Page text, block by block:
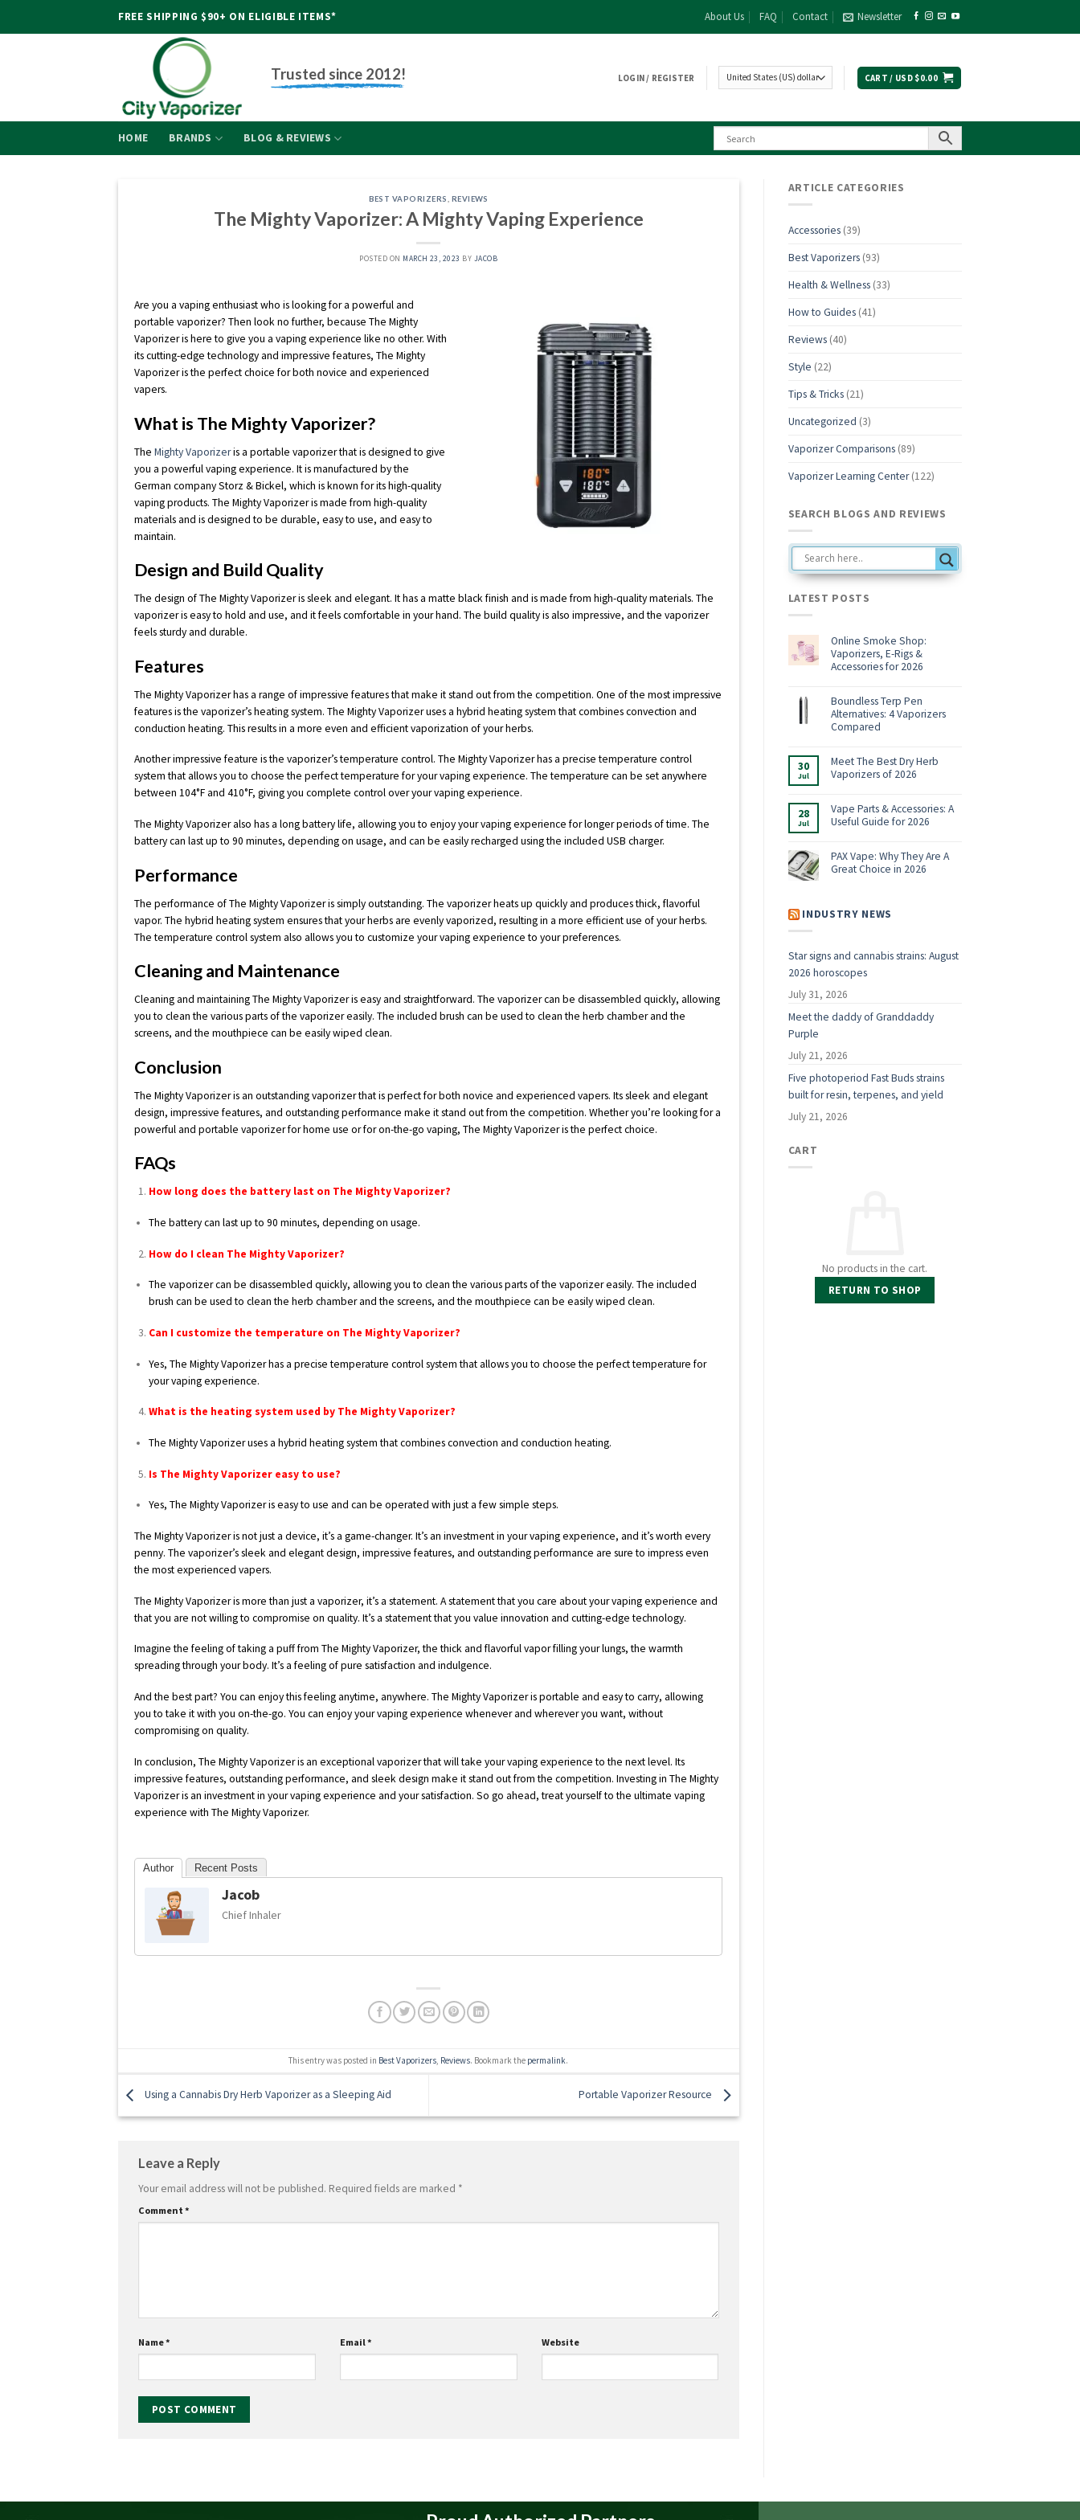
FREE SHIPPING $90+ ON ELIGIBLE ITEMS* About Us FAQ Contact Newsletter
Trusted since 2012! LOGIN / REGISTER CART / USD $0.00
HOME BRANDS BLOG & REVIEWS
BEST VAPORIZERS, REVIEWS
The Mighty Vaporizer: A Mighty Vaping Experience
POSTED ON MARCH 23, 2023 BY JACOB
Are you a vaping enthusiast who is looking for a powerful and
portable vaporizer? Then look no further, because The Mighty
Vaporizer is here to give you a vaping experience like no other. With
its cutting-edge technology and impressive features, The Mighty
Vaporizer is the perfect choice for both novice and experienced
vapers.
What is The Mighty Vaporizer?
TheMighty Vaporizeris a portable vaporizer that is designed to give
you a powerful vaping experience. It is manufactured by the
German company Storz & Bickel, which is known for its high-quality
vaping products. The Mighty Vaporizer is made from high-quality
materials and is designed to be durable, easy to use, and easy to
maintain.
Design and Build Quality
The design of The Mighty Vaporizer is sleek and elegant. It has a matte black finish and is made from high-quality materials. The
vaporizer is easy to hold and use, and it feels comfortable in your hand. The build quality is also impressive, and the vaporizer
feels sturdy and durable.
Features
The Mighty Vaporizer has a range of impressive features that make it stand out from the competition. One of the most impressive
features is the vaporizer’s heating system. The Mighty Vaporizer uses a hybrid heating system that combines convection and
conduction heating. This results in a more even and efficient vaporization of your herbs.
Another impressive feature is the vaporizer’s temperature control. The Mighty Vaporizer has a precise temperature control
system that allows you to choose the perfect temperature for your vaping experience. The temperature can be set anywhere
between 104°F and 410°F, giving you complete control over your vaping experience.
The Mighty Vaporizer also has a long battery life, allowing you to enjoy your vaping experience for longer periods of time. The
battery can last up to 90 minutes, depending on usage, and can be easily recharged using the included USB charger.
Performance
The performance of The Mighty Vaporizer is simply outstanding. The vaporizer heats up quickly and produces thick, flavorful
vapor. The hybrid heating system ensures that your herbs are evenly vaporized, resulting in a more efficient use of your herbs.
The temperature control system also allows you to customize your vaping experience to your preferences.
Cleaning and Maintenance
Cleaning and maintaining The Mighty Vaporizer is easy and straightforward. The vaporizer can be disassembled quickly, allowing
you to clean the various parts of the vaporizer easily. The included brush can be used to clean the herb chamber and the
screens, and the mouthpiece can be easily wiped clean.
Conclusion
The Mighty Vaporizer is an outstanding vaporizer that is perfect for both novice and experienced vapers. Its sleek and elegant
design, impressive features, and outstanding performance make it stand out from the competition. Whether you’re looking for a
powerful and portable vaporizer for home use or for on-the-go vaping, The Mighty Vaporizer is the perfect choice.
FAQs
How long does the battery last on The Mighty Vaporizer?
The battery can last up to 90 minutes, depending on usage.
How do I clean The Mighty Vaporizer?
The vaporizer can be disassembled quickly, allowing you to clean the various parts of the vaporizer easily. The included
brush can be used to clean the herb chamber and the screens, and the mouthpiece can be easily wiped clean.
Can I customize the temperature on The Mighty Vaporizer?
Yes, The Mighty Vaporizer has a precise temperature control system that allows you to choose the perfect temperature for
your vaping experience.
What is the heating system used by The Mighty Vaporizer?
The Mighty Vaporizer uses a hybrid heating system that combines convection and conduction heating.
Is The Mighty Vaporizer easy to use?
Yes, The Mighty Vaporizer is easy to use and can be operated with just a few simple steps.
The Mighty Vaporizer is not just a device, it’s a game-changer. It’s an investment in your vaping experience, and it’s worth every
penny. The vaporizer’s sleek and elegant design, impressive features, and outstanding performance are sure to impress even
the most experienced vapers.
The Mighty Vaporizer is more than just a vaporizer, it’s a statement. A statement that you care about your vaping experience and
that you are not willing to compromise on quality. It’s a statement that you value innovation and cutting-edge technology.
Imagine the feeling of taking a puff from The Mighty Vaporizer, the thick and flavorful vapor filling your lungs, the warmth
spreading through your body. It’s a feeling of pure satisfaction and indulgence.
And the best part? You can enjoy this feeling anytime, anywhere. The Mighty Vaporizer is portable and easy to carry, allowing
you to take it with you on-the-go. You can enjoy your vaping experience whenever and wherever you want, without
compromising on quality.
In conclusion, The Mighty Vaporizer is an exceptional vaporizer that will take your vaping experience to the next level. Its
impressive features, outstanding performance, and sleek design make it stand out from the competition. Investing in The Mighty
Vaporizer is an investment in your vaping experience and your satisfaction. So go ahead, treat yourself to the ultimate vaping
experience with The Mighty Vaporizer.
Author Recent Posts
Jacob
Chief Inhaler
This entry was posted in Best Vaporizers Reviews. Bookmark the permalink.
Using a Cannabis Dry Herb Vaporizer as a Sleeping Aid Portable Vaporizer Resource
Leave a Reply
Your email address will not be published. Required fields are marked *
Comment *
Name* Email* Website
ARTICLE CATEGORIES
Accessories(39)
Best Vaporizers(93)
Health & Wellness(33)
How to Guides(41)
Reviews(40)
Style (22)
Tips & Tricks(21)
Uncategorized (3)
Vaporizer Comparisons(89)
Vaporizer Learning Center(122)
SEARCH BLOGS AND REVIEWS
LATEST POSTS
Online Smoke Shop:
Vaporizers, E-Rigs &
Accessories for 2026
on
Online
Smoke
Shop:
Vaporizers,
&
Accessories
for
Boundless Terp Pen
Alternatives: 4 Vaporizers
Compared
on
Boundless
Terp
4
Vaporizers
Compared
30
Jul
Meet The Best Dry Herb
Vaporizers of 2026
on
Meet
The
Herb
Vaporizers
of
28
Jul
Vape Parts & Accessories: A
Useful Guide for 2026
on
Vape
Parts
Guide
PAX Vape: Why They Are A
Great Choice in 2026
PAX
Vape:
A
Choice
2026
INDUSTRY NEWS
Star signs and cannabis strains: August
2026 horoscopes
July 31, 2026
Meet the daddy of Granddaddy
Purple
July 21, 2026
Five photoperiod Fast Buds strains
built for resin, terpenes, and yield
July 21, 2026
CART
No products in the cart.
RETURN TO SHOP